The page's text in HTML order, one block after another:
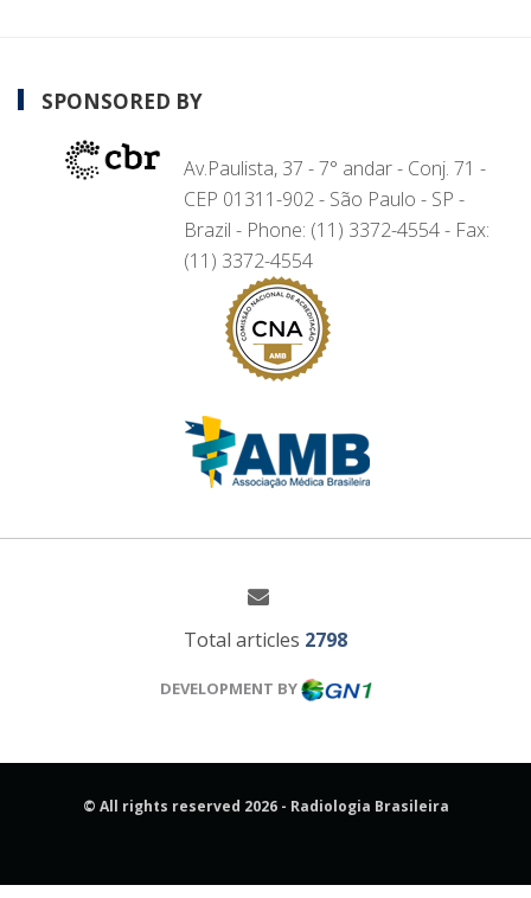
SPONSORED BY
Av.Paulista, 37 - 7° andar - Conj. 71 -
CEP 01311-902 - São Paulo - SP -
Brazil - Phone: (11) 3372-4554 - Fax:
(11) 3372-4554
Total articles 2798
DEVELOPMENT BY
© All rights reserved 2026 - Radiologia Brasileira